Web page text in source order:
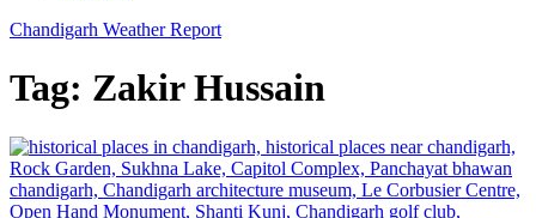
Chandigarh Weather Report
Tag: Zakir Hussain